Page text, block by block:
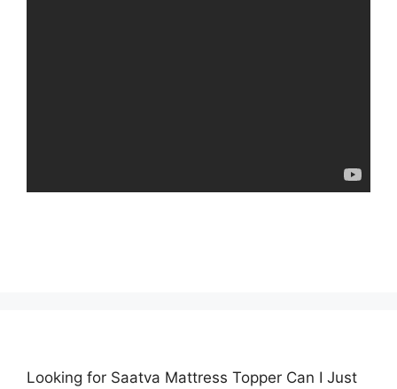
Looking for Saatva Mattress Topper Can I Just